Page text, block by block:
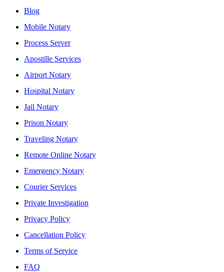
Blog
Mobile Notary
Process Server
Apostille Services
Airport Notary
Hospital Notary
Jail Notary
Prison Notary
Traveling Notary
Remote Online Notary
Emergency Notary
Courier Services
Private Investigation
Privacy Policy
Cancellation Policy
Terms of Service
FAQ